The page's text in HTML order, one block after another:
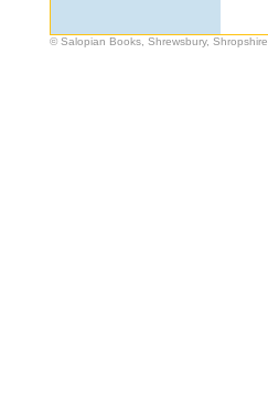
© Salopian Books, Shrewsbury, Shropshire